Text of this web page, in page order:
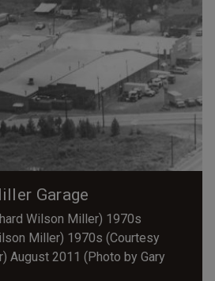
Garage
Wilson Miller) 1970s
Miller) 1970s (Courtesy
August 2011 (Photo by Gary